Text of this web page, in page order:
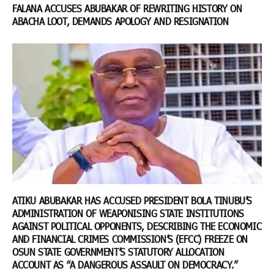
FALANA ACCUSES ABUBAKAR OF REWRITING HISTORY ON
ABACHA LOOT, DEMANDS APOLOGY AND RESIGNATION
ATIKU ABUBAKAR HAS ACCUSED PRESIDENT BOLA TINUBU’S
ADMINISTRATION OF WEAPONISING STATE INSTITUTIONS
AGAINST POLITICAL OPPONENTS, DESCRIBING THE ECONOMIC
AND FINANCIAL CRIMES COMMISSION’S (EFCC) FREEZE ON
OSUN STATE GOVERNMENT’S STATUTORY ALLOCATION
ACCOUNT AS “A DANGEROUS ASSAULT ON DEMOCRACY.”